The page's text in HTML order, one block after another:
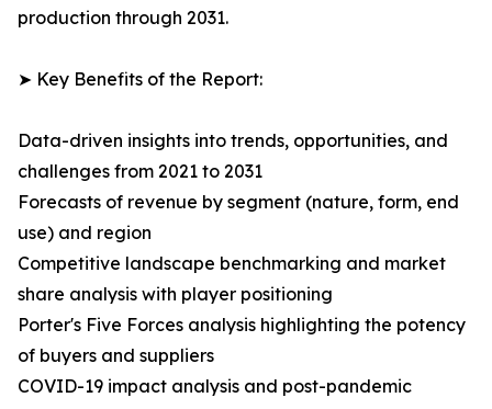
production through 2031.
➤ Key Benefits of the Report:
Data-driven insights into trends, opportunities, and
challenges from 2021 to 2031
Forecasts of revenue by segment (nature, form, end
use) and region
Competitive landscape benchmarking and market
share analysis with player positioning
Porter's Five Forces analysis highlighting the potency
of buyers and suppliers
COVID-19 impact analysis and post-pandemic